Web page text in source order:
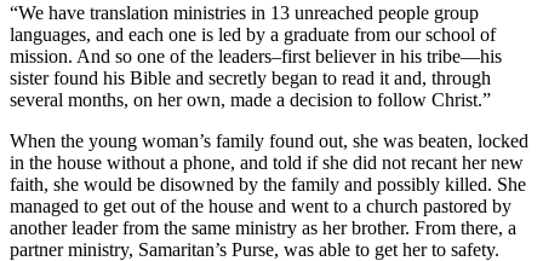
“We have translation ministries in 13 unreached people group
languages, and each one is led by a graduate from our school of
mission. And so one of the leaders–first believer in his tribe—his
sister found his Bible and secretly began to read it and, through
several months, on her own, made a decision to follow Christ.”
When the young woman’s family found out, she was beaten, locked
in the house without a phone, and told if she did not recant her new
faith, she would be disowned by the family and possibly killed. She
managed to get out of the house and went to a church pastored by
another leader from the same ministry as her brother. From there, a
partner ministry, Samaritan’s Purse, was able to get her to safety.